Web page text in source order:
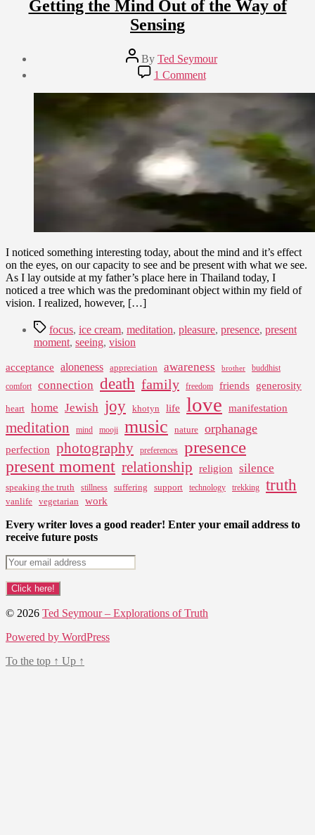
Getting the Mind Out of the Way of
Sensing
Post
author
By Ted Seymour
1 Commenton
Getting
the
the
I noticed something interesting today, about the mind and it’s effect
on the eyes, on our capacity to see and be present with what we see.
As I lay outside at my father’s place here in Thailand today, I
noticed a tree which was the predominant object within my field of
vision. I realized, however, […]
Tagsfocus, ice cream, meditation, pleasure, presence, present
moment, seeing, vision
acceptance aloneness appreciation awareness brother
buddhist
comfort
connection death family freedom friends generosity
heart home Jewish joy khotyn life love manifestation
meditation mind mooji music nature orphanage
perfection photography preferences presence
present moment relationship religion silence
speaking the truth stillness suffering support technology trekking truth
vanlife vegetarian work
Every writer loves a good reader! Enter your email address to
receive future posts
© 2026 Ted Seymour – Explorations of Truth
Powered by WordPress
To the top ↑ Up ↑